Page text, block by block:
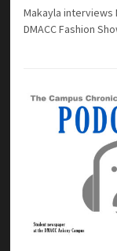
Makayla interviews
DMACC Fashion